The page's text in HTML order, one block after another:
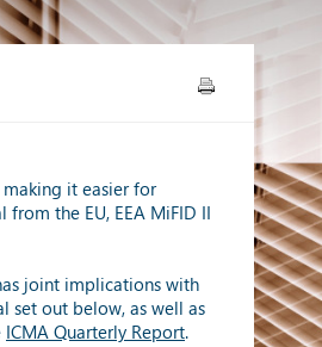
making it easier for
the EU, EEA MiFID II
joint implications with
set out below, as well as
ICMA Quarterly Report.